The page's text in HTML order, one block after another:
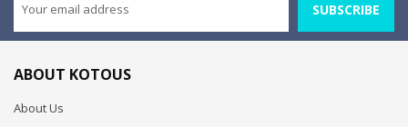
SUBSCRIBE
ABOUT KOTOUS
About Us